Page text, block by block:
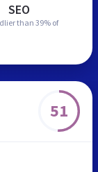
SEO
than 39% of
51